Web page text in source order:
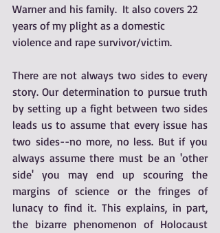
Warner and his family.  It also covers 22
years of my plight as a domestic
violence and rape survivor/victim.
There are not always two sides to every
story. Our determination to pursue truth
by setting up a fight between two sides
leads us to assume that every issue has
two sides--no more, no less. But if you
always assume there must be an 'other
side' you may end up scouring the
margins of science or the fringes of
lunacy to find it. This explains, in part,
the bizarre phenomenon of Holocaust